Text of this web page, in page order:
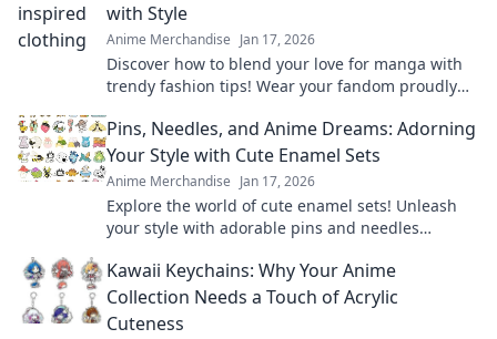
with Style
Anime Merchandise Jan 17, 2026
Discover how to blend your love for manga with
trendy fashion tips! Wear your fandom proudly
Pins, Needles, and Anime Dreams: Adorning
Your Style with Cute Enamel Sets
Anime Merchandise Jan 17, 2026
Explore the world of cute enamel sets! Unleash
your style with adorable pins and needles
Kawaii Keychains: Why Your Anime
Collection Needs a Touch of Acrylic
Cuteness